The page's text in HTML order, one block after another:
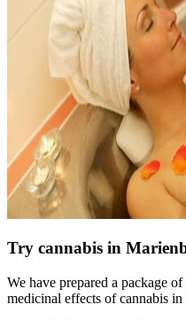
Try cannabis in
We have prepared a package
medicinal effects of cannabis in